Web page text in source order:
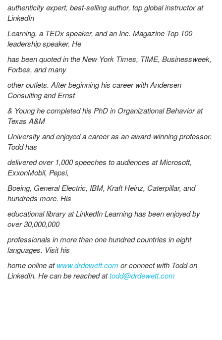
authenticity expert, best-selling author, top global instructor at
LinkedIn
Learning, a TEDx speaker, and an Inc. Magazine Top 100
leadership speaker. He
has been quoted in the New York Times, TIME, Businessweek,
Forbes, and many
other outlets. After beginning his career with Andersen
Consulting and Ernst
& Young he completed his PhD in Organizational Behavior at
Texas A&M
University and enjoyed a career as an award-winning professor.
Todd has
delivered over 1,000 speeches to audiences at Microsoft,
ExxonMobil, Pepsi,
Boeing, General Electric, IBM, Kraft Heinz, Caterpillar, and
hundreds more. His
educational library at LinkedIn Learning has been enjoyed by
over 30,000,000
professionals in more than one hundred countries in eight
languages. Visit his
home online atwww.drdewett.com or connect with Todd on
LinkedIn. He can be reached attodd@drdewett.com